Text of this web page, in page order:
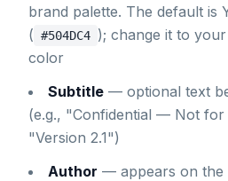
brand palette. The default is
( #504DC4 ); change it to
color
Subtitle — optional text
(e.g., "Confidential — Not
"Version 2.1")
Author — appears on the